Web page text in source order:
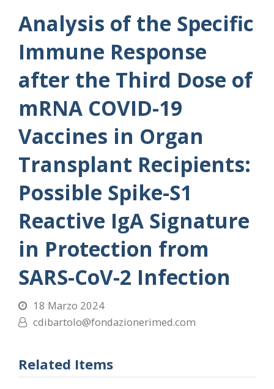
Analysis of the Specific
Immune Response
after the Third Dose of
mRNA COVID-19
Vaccines in Organ
Transplant Recipients:
Possible Spike-S1
Reactive IgA Signature
in Protection from
SARS-CoV-2 Infection
18 Marzo 2024
cdibartolo@fondazionerimed.com
Related Items